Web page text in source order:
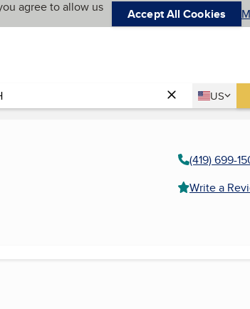
agree to allow us
Accept All Cookies
Country
US
United
(419) 699-
Write a